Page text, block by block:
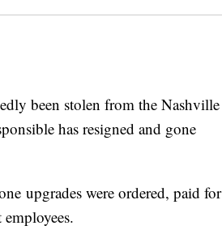
been stolen from the Nashville
has resigned and gone
upgrades were ordered, paid for